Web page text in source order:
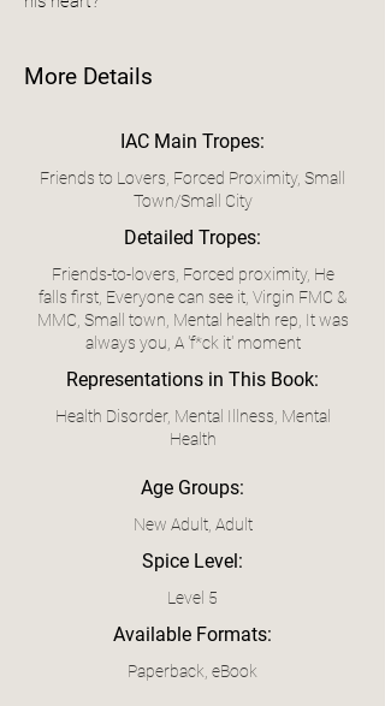
More Details
IAC Main Tropes:
Friends to Lovers, Forced Proximity, Small
Town/Small City
Detailed Tropes:
Friends-to-lovers, Forced proximity, He
falls first, Everyone can see it, Virgin FMC &
MMC, Small town, Mental health rep, It was
always you, A 'f*ck it' moment
Representations in This Book:
Health Disorder, Mental Illness, Mental
Health
Age Groups:
New Adult, Adult
Spice Level:
Level 5
Available Formats:
Paperback, eBook